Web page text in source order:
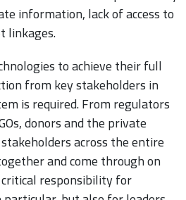
information, lack of access to
linkages.
to achieve their full
from key stakeholders in
is required. From regulators
donors and the private
across the entire
and come through on
responsibility for